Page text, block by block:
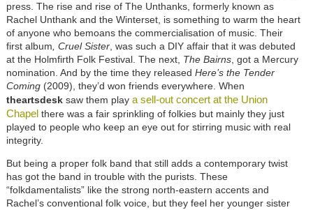
press. The rise and rise of The Unthanks, formerly known as
Rachel Unthank and the Winterset, is something to warm the heart
of anyone who bemoans the commercialisation of music. Their
first album , Cruel Sister, was such a DIY affair that it was debuted
at the Holmfirth Folk Festival. The next, The Bairns, got a Mercury
nomination. And by the time they released Here’s the Tender
Coming(2009), they’d won friends everywhere. When
theartsdesksaw them play a sell-out concert at the Union
Chapel there was a fair sprinkling of folkies but mainly they just
played to people who keep an eye out for stirring music with real
integrity.
But being a proper folk band that still adds a contemporary twist
has got the band in trouble with the purists. These
“folkdamentalists” like the strong north-eastern accents and
Rachel’s conventional folk voice, but they feel her younger sister